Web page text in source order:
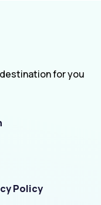
for you
Policy